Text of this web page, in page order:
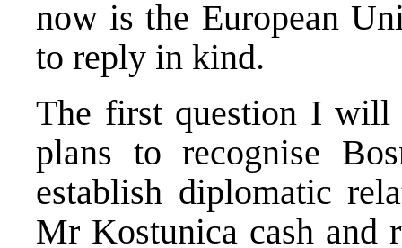
now is the European
to reply in kind.
The first question I will
plans to recognise
establish diplomatic
Mr Kostunica cash and